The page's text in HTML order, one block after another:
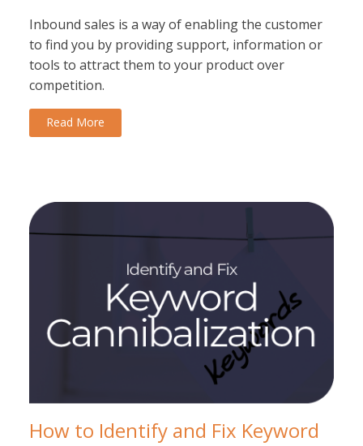
Inbound sales is a way of enabling the customer
to find you by providing support, information or
tools to attract them to your product over
competition.
Read More
How to Identify and Fix Keyword